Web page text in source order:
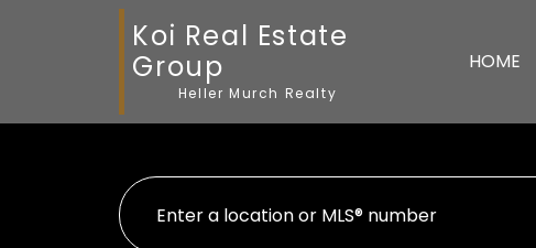
Koi Real Estate
Group
Heller Murch Realty
HOME